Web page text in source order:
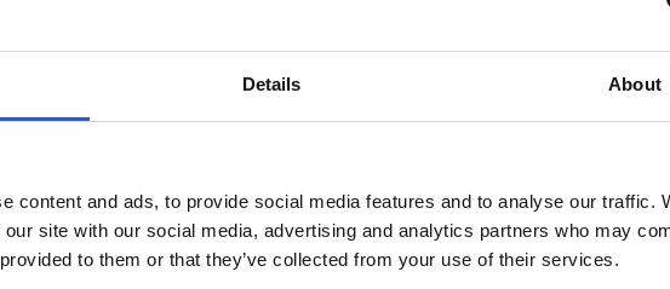
Details About
content and ads, to provide social media features and to analyse our traffic.
site with our social media, advertising and analytics partners who may
to them or that they’ve collected from your use of their services.
3